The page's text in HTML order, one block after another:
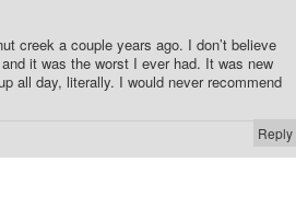
creek a couple years ago. I don’t believe
it was the worst I ever had. It was new
all day, literally. I would never recommend
Reply